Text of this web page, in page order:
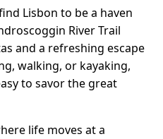
Lisbon to be a haven
River Trail
and a refreshing escape
walking, or kayaking,
to savor the great
life moves at a